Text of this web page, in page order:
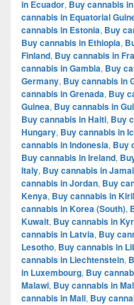
in Ecuador, Buy cannabis
cannabis in Equatorial
cannabis in Estonia, Buy
Buy cannabis in Ethiopia,
Finland, Buy cannabis in
cannabis in Gambia, Buy
Germany, Buy cannabis in
cannabis in Grenada, Buy
Guinea, Buy cannabis in
Buy cannabis in Haiti, Buy
Hungary, Buy cannabis in
cannabis in Indonesia, Buy
Buy cannabis in Ireland,
Italy, Buy cannabis in
cannabis in Jordan, Buy
Kenya, Buy cannabis in
cannabis in Korea (South),
Kuwait, Buy cannabis in
cannabis in Latvia, Buy
Lesotho, Buy cannabis in
cannabis in Liechtenstein,
in Luxembourg, Buy
Malawi, Buy cannabis in
cannabis in Mali, Buy